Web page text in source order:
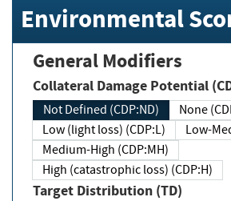
Environmental
General Modifiers
Collateral Damage Potential
Not Defined (CDP:ND)
None
Low (light loss) (CDP:L)
Low-
Medium-High (CDP:MH)
High (catastrophic loss) (CDP:H)
Target Distribution (TD)